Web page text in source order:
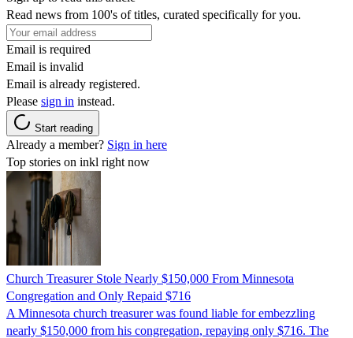
Read news from 100's of titles, curated specifically for you.
Email is required
Email is invalid
Email is already registered.
Please sign in instead.
Start reading
Already a member? Sign in here
Top stories on inkl right now
Church Treasurer Stole Nearly $150,000 From Minnesota
Congregation and Only Repaid $716
A Minnesota church treasurer was found liable for embezzling
nearly $150,000 from his congregation, repaying only $716. The